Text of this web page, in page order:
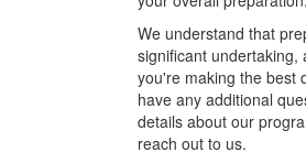
We understand that
significant undertaking,
you're making the best
have any additional
details about our
reach out to us.